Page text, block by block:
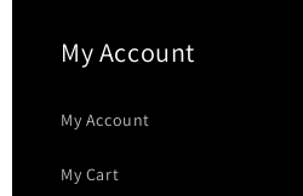
My Account
My Account
My Cart